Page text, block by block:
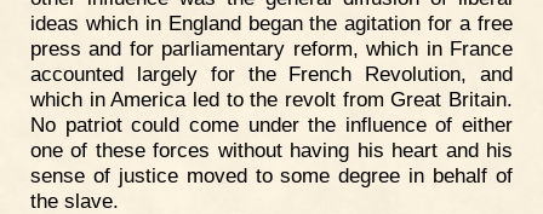
ideas which in England began the agitation for a free
press and for parliamentary reform, which in France
accounted largely for the French Revolution, and
which in America led to the revolt from Great Britain.
No patriot could come under the influence of either
one of these forces without having his heart and his
sense of justice moved to some degree in behalf of
the slave.